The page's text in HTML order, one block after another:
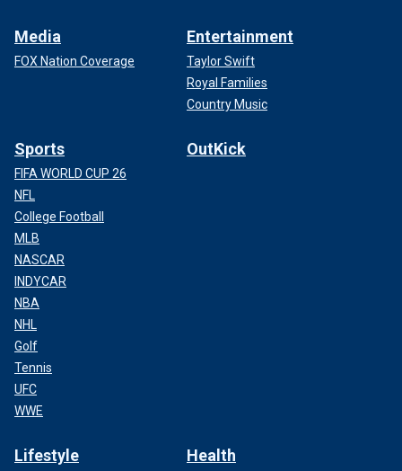
Media
FOX Nation Coverage
Entertainment
Taylor Swift
Royal Families
Country Music
Sports
FIFA WORLD CUP 26
NFL
College Football
MLB
NASCAR
INDYCAR
NBA
NHL
Golf
Tennis
UFC
WWE
OutKick
Lifestyle Health